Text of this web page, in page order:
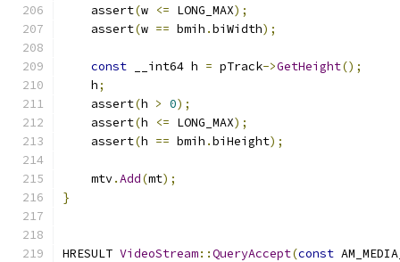
    assert
(w <= LONG_MAX);
    assert
(w == bmih .biWidth);
const __int64 h = pTrack->GetHeight();
    h
;
    assert
(h > 0);
    assert
(h <= LONG_MAX);
    assert
(h == bmih .biHeight);
    mtv
.Add(mt);
}
HRESULT VideoStream::QueryAccept(const